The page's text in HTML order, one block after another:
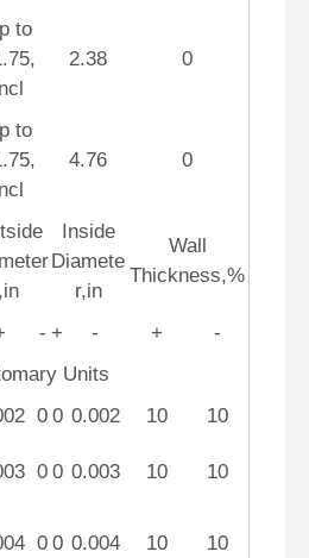
to
2.38 0
to
4.76 0
,in
Inside
Diamete
r,in
Wall
Thickness,%
- + - +
-
Units
0 0 0.002 10
10
0 0 0.003 10 10
0 0 0.004 10 10